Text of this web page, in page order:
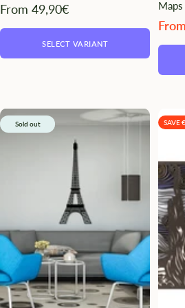
Angebotspreis
From 49,90€
SELECT VARIANT
Maps
Sold out SAVE